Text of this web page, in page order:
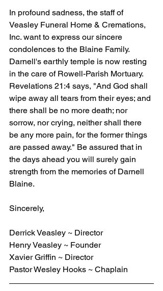
In profound sadness, the staff of
Veasley Funeral Home & Cremations,
Inc. want to express our sincere
condolences to the Blaine Family.
Darnell's earthly temple is now resting
in the care of Rowell-Parish Mortuary.
Revelations 21:4 says, "And God shall
wipe away all tears from their eyes; and
there shall be no more death; nor
sorrow, nor crying, neither shall there
be any more pain, for the former things
are passed away." Be assured that in
the days ahead you will surely gain
strength from the memories of Darnell
Blaine.
Sincerely,
Derrick Veasley ~ Director
Henry Veasley ~ Founder
Xavier Griffin ~ Director
Pastor Wesley Hooks ~ Chaplain